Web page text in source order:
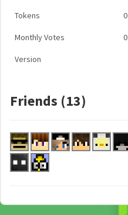
Tokens 0
Monthly Votes 0
Version
Friends (13)